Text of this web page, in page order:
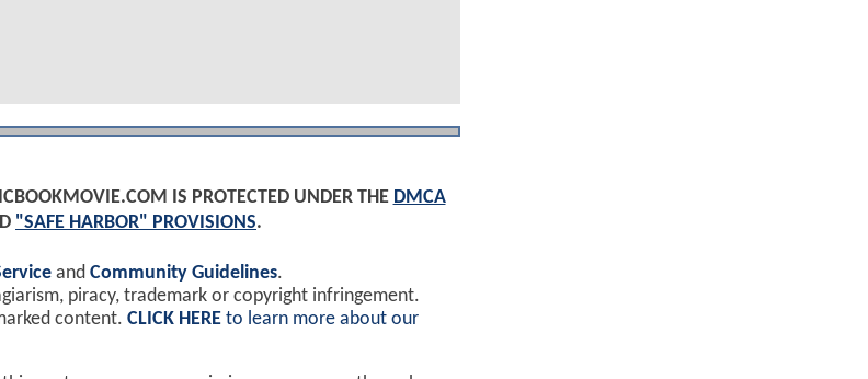
IS PROTECTED UNDER THE DMCA
"SAFE HARBOR" PROVISIONS.
and Community Guidelines.
piracy, trademark or copyright infringement.
content. CLICK HERE to learn more about our